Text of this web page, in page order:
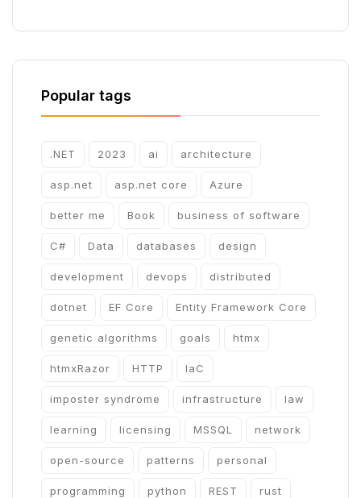
Popular tags
.NET 2023 ai architecture
asp.net asp.net core Azure
better me Book business of software
C# Data databases design
development devops distributed
dotnet EF Core Entity Framework Core
genetic algorithms goals htmx
htmxRazor HTTP IaC
imposter syndrome infrastructure law
learning licensing MSSQL network
open-source patterns personal
programming python REST rust